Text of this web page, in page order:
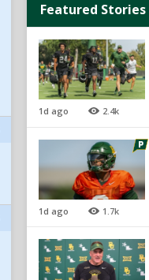
Featured Stories
1d ago 2.4k
1d ago 1.7k